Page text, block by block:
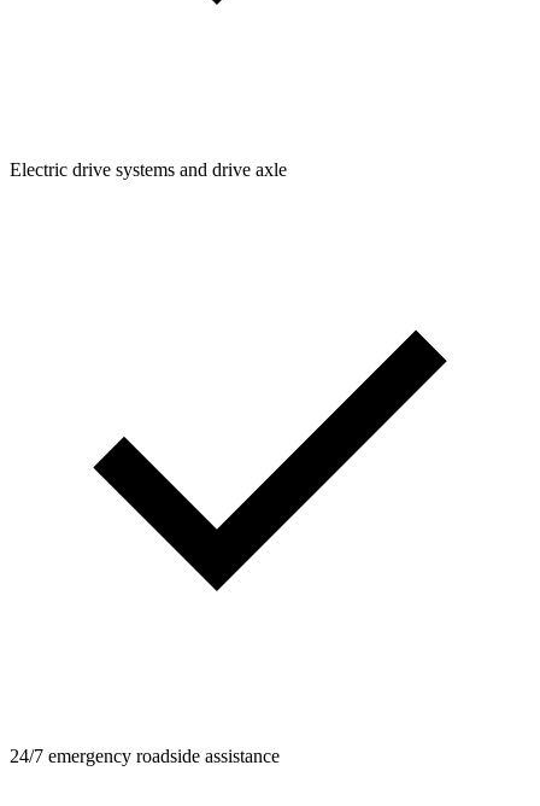
Electric drive systems and drive axle
24/7 emergency roadside assistance